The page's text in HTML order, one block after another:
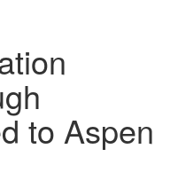
to Aspen